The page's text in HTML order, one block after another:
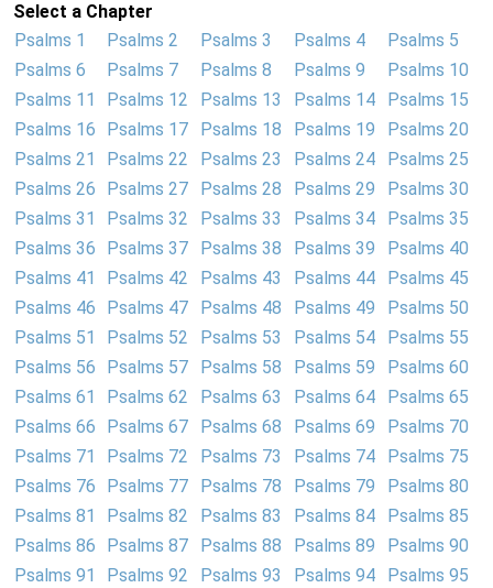
Select a Chapter
Psalms 1
Psalms 2 Psalms 3 Psalms 4
Psalms 5
Psalms 6
Psalms 7 Psalms 8 Psalms 9
Psalms 10
Psalms 11
Psalms 12 Psalms 13 Psalms 14
Psalms 15
Psalms 16
Psalms 17 Psalms 18 Psalms 19
Psalms 20
Psalms 21
Psalms 22 Psalms 23 Psalms 24
Psalms 25
Psalms 26
Psalms 27 Psalms 28 Psalms 29
Psalms 30
Psalms 31
Psalms 32 Psalms 33 Psalms 34
Psalms 35
Psalms 36
Psalms 37 Psalms 38 Psalms 39
Psalms 40
Psalms 41
Psalms 42 Psalms 43 Psalms 44
Psalms 45
Psalms 46
Psalms 47 Psalms 48 Psalms 49
Psalms 50
Psalms 51
Psalms 52 Psalms 53 Psalms 54
Psalms 55
Psalms 56
Psalms 57 Psalms 58 Psalms 59
Psalms 60
Psalms 61
Psalms 62 Psalms 63 Psalms 64
Psalms 65
Psalms 66
Psalms 67 Psalms 68 Psalms 69
Psalms 70
Psalms 71
Psalms 72 Psalms 73 Psalms 74
Psalms 75
Psalms 76
Psalms 77 Psalms 78 Psalms 79
Psalms 80
Psalms 81
Psalms 82 Psalms 83 Psalms 84
Psalms 85
Psalms 86
Psalms 87 Psalms 88 Psalms 89
Psalms 90
Psalms 91
Psalms 92 Psalms 93 Psalms 94
Psalms 95